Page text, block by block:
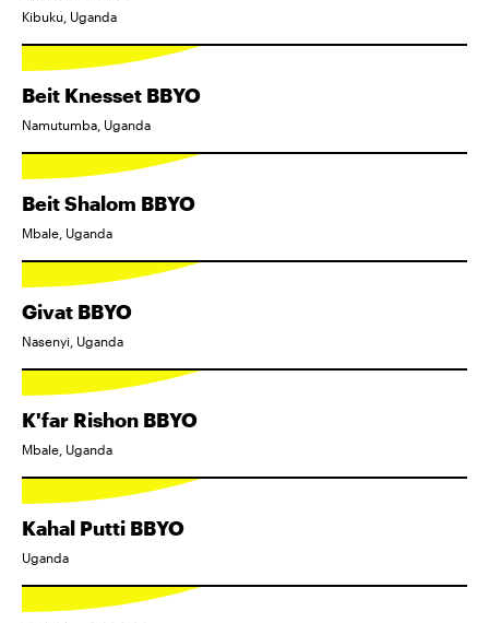
Kibuku, Uganda
Beit Knesset BBYO
Namutumba, Uganda
Beit Shalom BBYO
Mbale, Uganda
Givat BBYO
Nasenyi, Uganda
K'far Rishon BBYO
Mbale, Uganda
Kahal Putti BBYO
Uganda